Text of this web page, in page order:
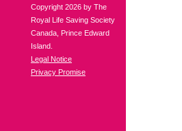
Copyright 2026 by The
Royal Life Saving Society
Canada, Prince Edward
Island.
Legal Notice
Privacy Promise